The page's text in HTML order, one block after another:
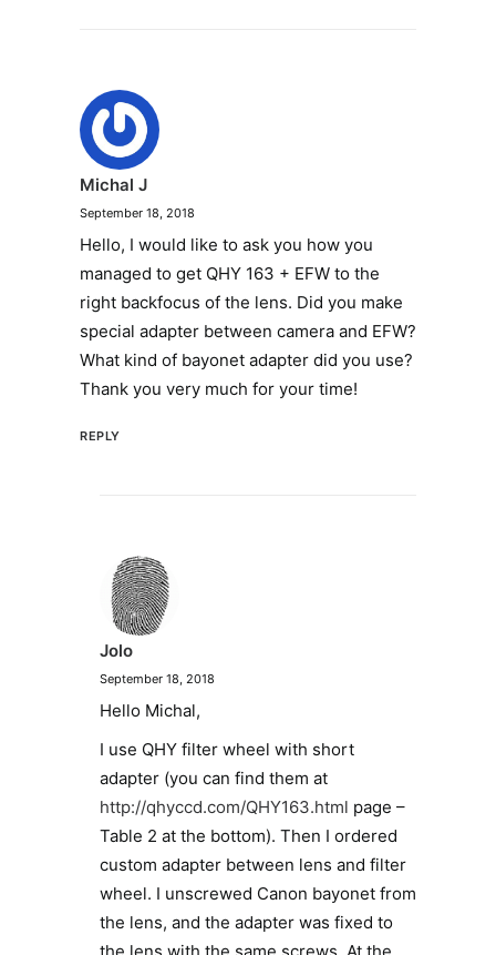
Michal J
September 18, 2018
Hello, I would like to ask you how you
managed to get QHY 163 + EFW to the
right backfocus of the lens. Did you make
special adapter between camera and EFW?
What kind of bayonet adapter did you use?
Thank you very much for your time!
REPLY
Jolo
September 18, 2018
Hello Michal,
I use QHY filter wheel with short
adapter (you can find them at
http://qhyccd.com/QHY163.html page –
Table 2 at the bottom). Then I ordered
custom adapter between lens and filter
wheel. I unscrewed Canon bayonet from
the lens, and the adapter was fixed to